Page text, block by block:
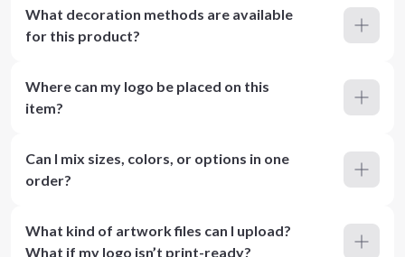
What decoration methods are available
for this product?
Where can my logo be placed on this
item?
Can I mix sizes, colors, or options in one
order?
What kind of artwork files can I upload?
What if my logo isn’t print-ready?